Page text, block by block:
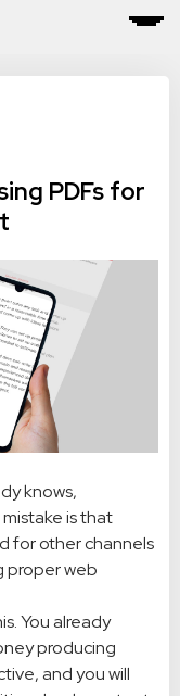
PDFs for
knows,
is that
for other channels
proper web
You already
producing
and you will